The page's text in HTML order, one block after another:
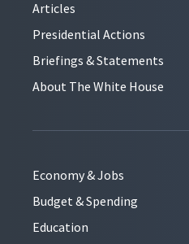
Articles
Presidential Actions
Briefings & Statements
About The White House
Economy & Jobs
Budget & Spending
Education